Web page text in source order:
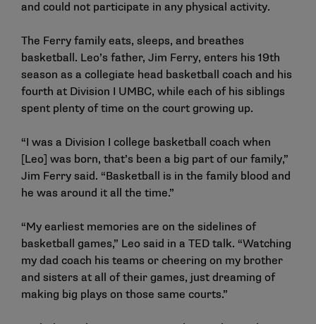
and could not participate in any physical activity.
The Ferry family eats, sleeps, and breathes
basketball. Leo’s father, Jim Ferry, enters his 19th
season as a collegiate head basketball coach and his
fourth at Division I UMBC, while each of his siblings
spent plenty of time on the court growing up.
“I was a Division I college basketball coach when
[Leo] was born, that’s been a big part of our family,”
Jim Ferry said. “Basketball is in the family blood and
he was around it all the time.”
“My earliest memories are on the sidelines of
basketball games,” Leo said in a TED talk. “Watching
my dad coach his teams or cheering on my brother
and sisters at all of their games, just dreaming of
making big plays on those same courts.”